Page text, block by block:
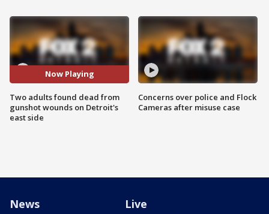
Now Playing
Two adults found dead from
gunshot wounds on Detroit's
east side
Concerns over police and Flock
Cameras after misuse case
News Live